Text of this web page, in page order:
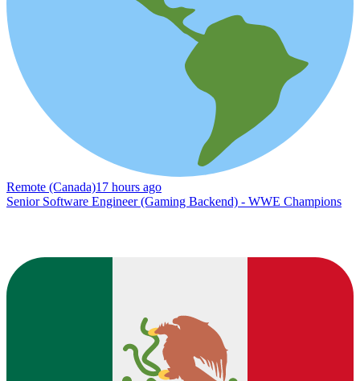
Remote (Canada)17 hours ago
Senior Software Engineer (Gaming Backend) - WWE Champions